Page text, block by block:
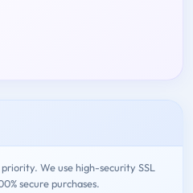
We use high-security SSL
secure purchases.